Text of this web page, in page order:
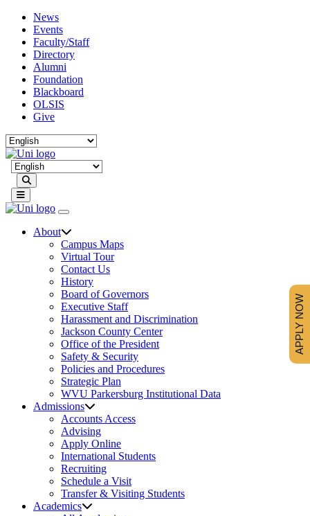
News
Events
Faculty/Staff
Directory
Alumni
Foundation
Blackboard
OLSIS
Give
About
Campus Maps
Virtual Tour
Contact Us
History
Board of Governors
Executive Staff
Harassment and Discrimination
Jackson County Center
Office of the President
Safety & Security
Policies and Procedures
Strategic Plan
WVU Parkersburg Institutional Data
Admissions
Accounts Access
Advising
Apply Online
International Students
Recruiting
Schedule a Visit
Transfer & Visiting Students
Academics
APPLY NOW